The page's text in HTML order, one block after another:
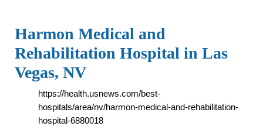
Harmon Medical and
Rehabilitation Hospital in Las
Vegas, NV
https://health.usnews.com/best-
hospitals/area/nv/harmon-medical-and-rehabilitation-
hospital-6880018